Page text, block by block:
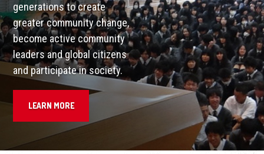
generations to create
greater community change,
become active community
leaders and global citizens
and participate in society.
LEARN MORE